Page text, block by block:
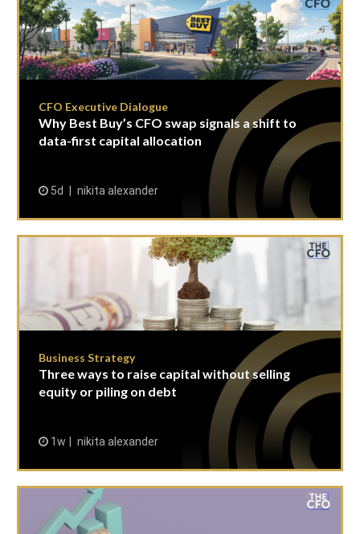
CFO Executive Dialogue
Why Best Buy’s CFO swap signals a shift to
data-first capital allocation
5d nikita alexander
Business Strategy
Three ways to raise capital without selling
equity or piling on debt
1w nikita alexander